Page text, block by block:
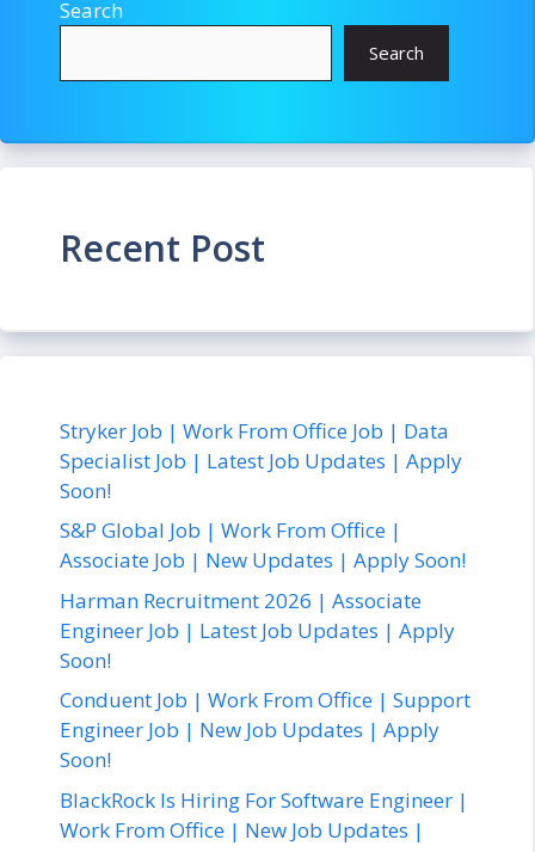
Search
Search
Recent Post
Stryker Job | Work From Office Job | Data
Specialist Job | Latest Job Updates | Apply
Soon!
S&P Global Job | Work From Office |
Associate Job | New Updates | Apply Soon!
Harman Recruitment 2026 | Associate
Engineer Job | Latest Job Updates | Apply
Soon!
Conduent Job | Work From Office | Support
Engineer Job | New Job Updates | Apply
Soon!
BlackRock Is Hiring For Software Engineer |
Work From Office | New Job Updates |